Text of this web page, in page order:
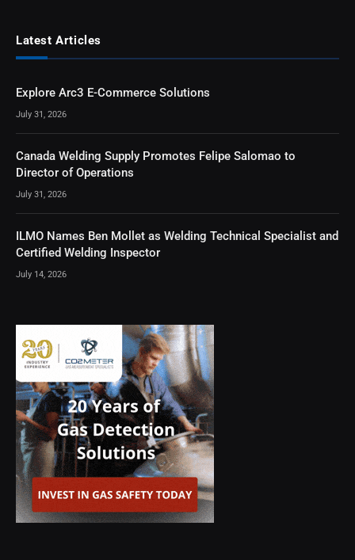
Latest Articles
Explore Arc3 E-Commerce Solutions
July 31, 2026
Canada Welding Supply Promotes Felipe Salomao to
Director of Operations
July 31, 2026
ILMO Names Ben Mollet as Welding Technical Specialist and
Certified Welding Inspector
July 14, 2026